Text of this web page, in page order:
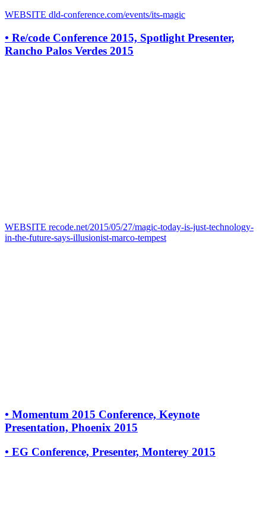
WEBSITE dld-conference.com/events/its-magic
• Re/code Conference 2015, Spotlight Presenter,
Rancho Palos Verdes 2015
WEBSITE recode.net/2015/05/27/magic-today-is-just-technology-
in-the-future-says-illusionist-marco-tempest
• Momentum 2015 Conference, Keynote
Presentation, Phoenix 2015
• EG Conference, Presenter, Monterey 2015